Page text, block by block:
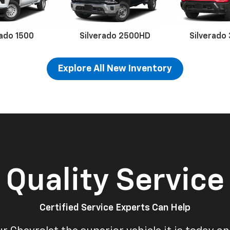
1500 Silverado 2500HD Silverado
Explore All New Inventory
Quality Service
Certified Service Experts Can Help